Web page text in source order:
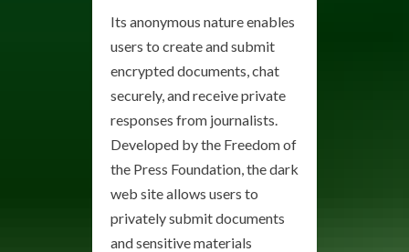
Its anonymous nature enables
users to create and submit
encrypted documents, chat
securely, and receive private
responses from journalists.
Developed by the Freedom of
the Press Foundation, the dark
web site allows users to
privately submit documents
and sensitive materials